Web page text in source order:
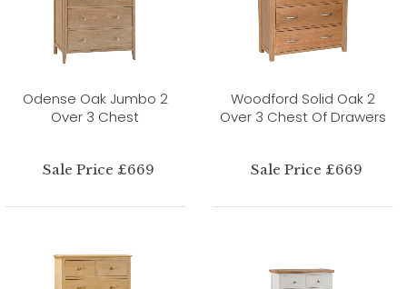
Odense Oak Jumbo 2
Over 3 Chest
Sale Price £669
Woodford Solid Oak 2
Over 3 Chest Of Drawers
Sale Price £669